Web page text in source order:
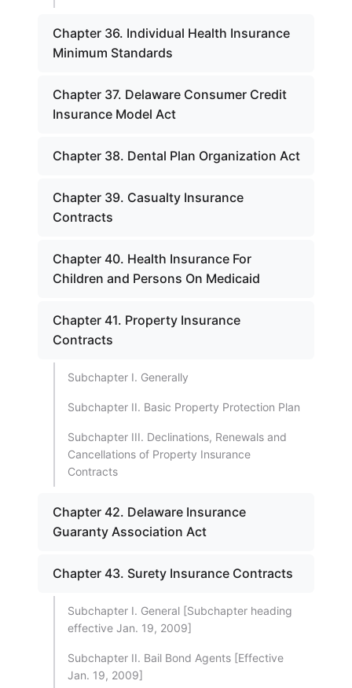
Chapter 36. Individual Health Insurance
Minimum Standards
Chapter 37. Delaware Consumer Credit
Insurance Model Act
Chapter 38. Dental Plan Organization Act
Chapter 39. Casualty Insurance
Contracts
Chapter 40. Health Insurance For
Children and Persons On Medicaid
Chapter 41. Property Insurance
Contracts
Subchapter I. Generally
Subchapter II. Basic Property Protection Plan
Subchapter III. Declinations, Renewals and
Cancellations of Property Insurance
Contracts
Chapter 42. Delaware Insurance
Guaranty Association Act
Chapter 43. Surety Insurance Contracts
Subchapter I. General [Subchapter heading
effective Jan. 19, 2009]
Subchapter II. Bail Bond Agents [Effective
Jan. 19, 2009]